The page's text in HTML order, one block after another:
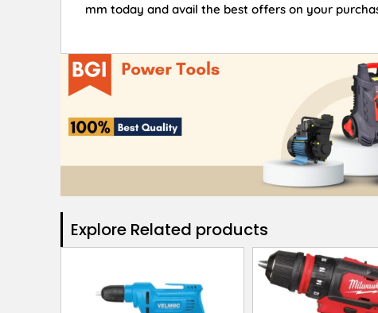
mm today and avail the best offers on your
Explore Related products​